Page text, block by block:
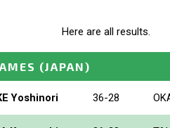
Here are all results.
(JAPAN)
Yoshinori 36-28